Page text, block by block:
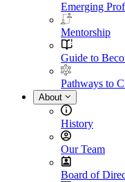
Emerging
Mentorship
Guide to
Pathways to
About
History
Our Team
Board of